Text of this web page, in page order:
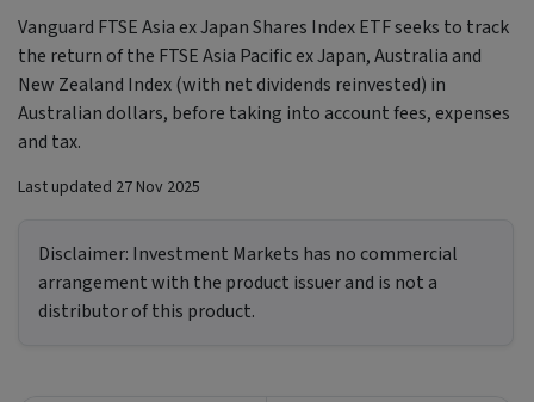
Vanguard FTSE Asia ex Japan Shares Index ETF seeks to track
the return of the FTSE Asia Pacific ex Japan, Australia and
New Zealand Index (with net dividends reinvested) in
Australian dollars, before taking into account fees, expenses
and tax.
Last updated 27 Nov 2025
Disclaimer: Investment Markets has no commercial
arrangement with the product issuer and is not a
distributor of this product.